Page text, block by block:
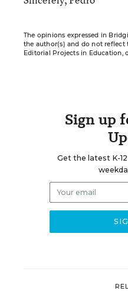
The opinions expressed in
the author(s) and do not
Editorial Projects in Education,
Sign up
Get the latest K-